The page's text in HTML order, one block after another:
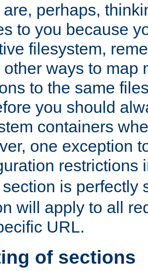
are, perhaps,
to you because
filesystem,
other ways to map
to the same
you should
containers
one exception
restrictions
section is perfectly
will apply to all
URL.
of sections